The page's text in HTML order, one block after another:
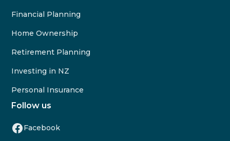
Financial Planning
Home Ownership
Retirement Planning
Investing in NZ
Personal Insurance
Follow us
Facebook